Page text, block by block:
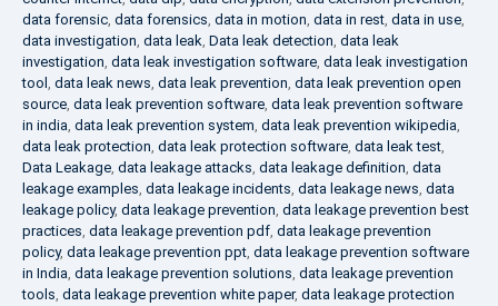
data forensic, data forensics, data in motion, data in rest, data in use,
data investigation, data leak, Data leak detection, data leak
investigation, data leak investigation software, data leak investigation
tool , data leak news, data leak prevention, data leak prevention open
source, data leak prevention software, data leak prevention software
in india, data leak prevention system, data leak prevention wikipedia,
data leak protection, data leak protection software, data leak test,
Data Leakage, data leakage attacks, data leakage definition, data
leakage examples, data leakage incidents, data leakage news, data
leakage policy, data leakage prevention, data leakage prevention best
practices, data leakage prevention pdf, data leakage prevention
policy, data leakage prevention ppt, data leakage prevention software
in India, data leakage prevention solutions, data leakage prevention
tools, data leakage prevention white paper, data leakage protection